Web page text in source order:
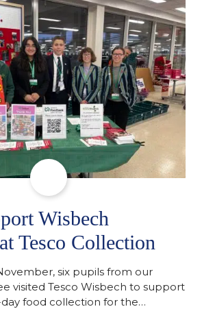
facing hardship. Pupils and
using the Rotary Club’s guide
Wisbech
Tesco Collection
six pupils from our
visited Tesco Wisbech to support
food collection for the